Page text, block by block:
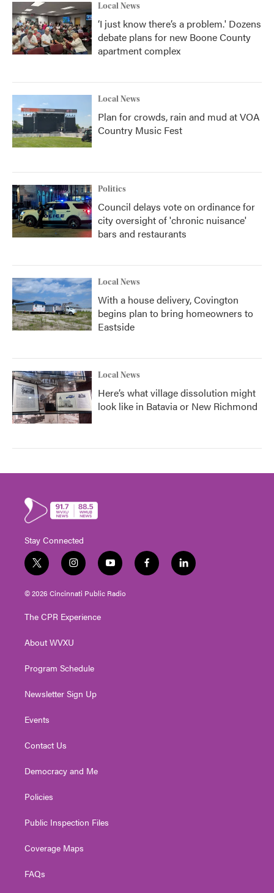
Local News
‘I just know there’s a problem.' Dozens
debate plans for new Boone County
apartment complex
Local News
Plan for crowds, rain and mud at VOA
Country Music Fest
Politics
Council delays vote on ordinance for
city oversight of 'chronic nuisance'
bars and restaurants
Local News
With a house delivery, Covington
begins plan to bring homeowners to
Eastside
Local News
Here’s what village dissolution might
look like in Batavia or New Richmond
Stay Connected
t
w
i
t
e
i
n
s
t
g
a
y
o
u
t
f
a
l
i
© 2026 Cincinnati Public Radio
The CPR Experience
About WVXU
Program Schedule
Newsletter Sign Up
Events
Contact Us
Democracy and Me
Policies
Public Inspection Files
Coverage Maps
FAQs